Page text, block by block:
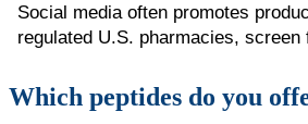
Social media often promotes
regulated U.S. pharmacies,
Which peptides do you